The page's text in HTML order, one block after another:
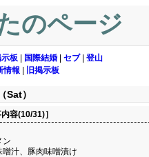
のページ
板 国際結婚 セブ| 登山
情報 旧掲示板
Sat）
容(10/31)］
ン
噌汁、豚肉味噌漬け